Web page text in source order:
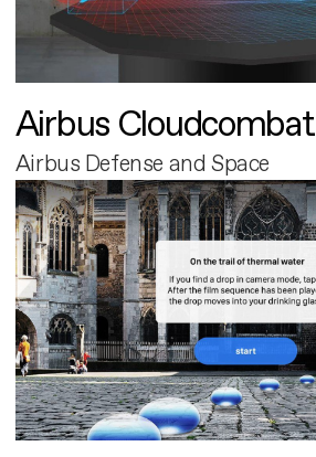
Airbus Cloudcombat
Airbus Defense and Space